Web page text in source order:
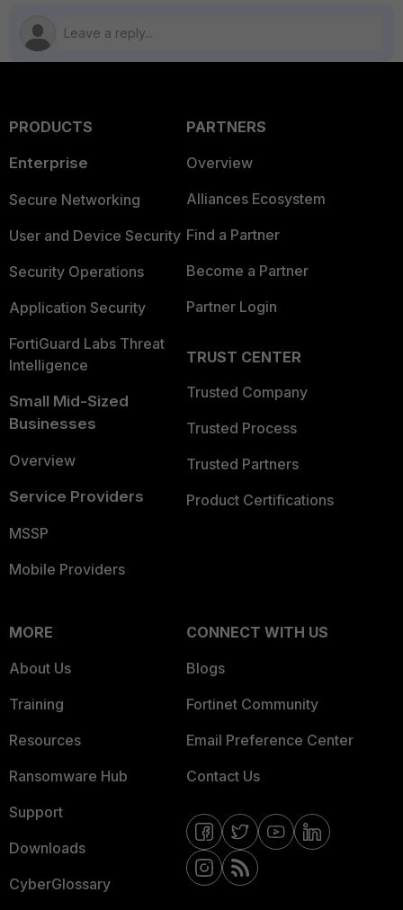
PRODUCTS
Enterprise
Secure Networking
User and Device Security
Security Operations
Application Security
FortiGuard Labs Threat
Intelligence
Small Mid-Sized
Businesses
Overview
Service Providers
MSSP
Mobile Providers
PARTNERS
Overview
Alliances Ecosystem
Find a Partner
Become a Partner
Partner Login
TRUST CENTER
Trusted Company
Trusted Process
Trusted Partners
Product Certifications
MORE
About Us
Training
Resources
Ransomware Hub
Support
Downloads
CyberGlossary
CONNECT WITH US
Blogs
Fortinet Community
Email Preference Center
Contact Us